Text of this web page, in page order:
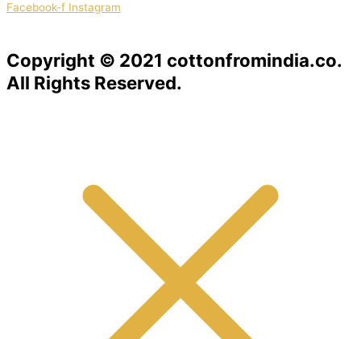
Facebook-f Instagram
Copyright © 2021 cottonfromindia.co.
All Rights Reserved.